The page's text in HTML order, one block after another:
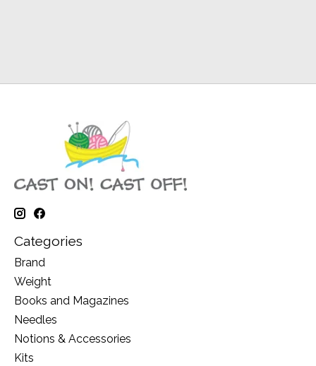
Categories
Brand
Weight
Books and Magazines
Needles
Notions & Accessories
Kits